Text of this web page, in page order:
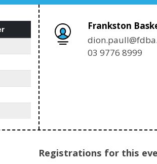
Frankston
03 9776 8999
Registrations for this